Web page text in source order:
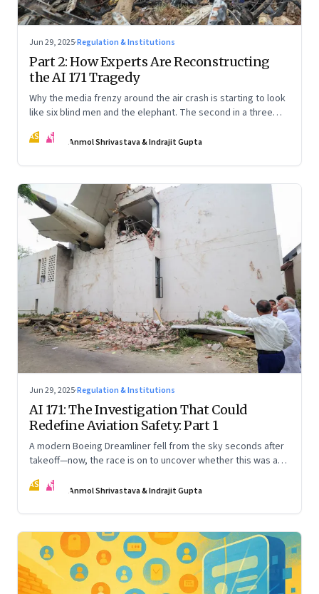
Jun 29, 2025·Regulation & Institutions
Part 2: How Experts Are Reconstructing
the AI 171 Tragedy
Why the media frenzy around the air crash is starting to look
like six blind men and the elephant. The second in a three
AS IG Anmol Shrivastava & Indrajit Gupta
Jun 29, 2025·Regulation & Institutions
AI 171: The Investigation That Could
Redefine Aviation Safety: Part 1
A modern Boeing Dreamliner fell from the sky seconds after
takeoff—now, the race is on to uncover whether this was a
The first in a three part series
AS IG Anmol Shrivastava & Indrajit Gupta